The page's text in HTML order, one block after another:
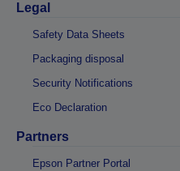
Legal
Safety Data Sheets
Packaging disposal
Security Notifications
Eco Declaration
Partners
Epson Partner Portal